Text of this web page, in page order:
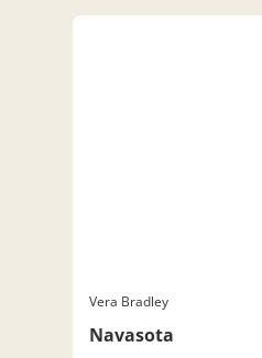
Vera Bradley
Navasota